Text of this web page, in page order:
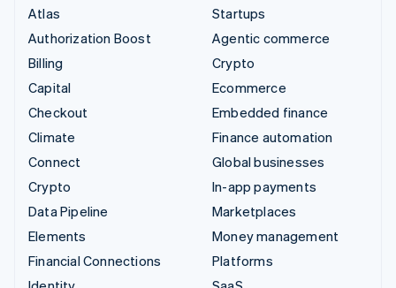
Atlas
Authorization Boost
Billing
Capital
Checkout
Climate
Connect
Crypto
Data Pipeline
Elements
Financial Connections
Startups
Agentic commerce
Crypto
Ecommerce
Embedded finance
Finance automation
Global businesses
In-app payments
Marketplaces
Money management
Platforms